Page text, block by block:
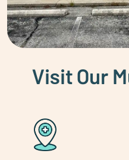
Visit Our